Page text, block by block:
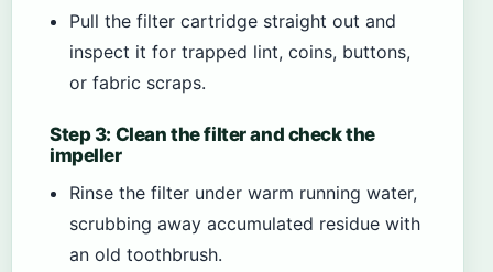
Pull the filter cartridge straight out and
inspect it for trapped lint, coins, buttons,
or fabric scraps.
Step 3: Clean the filter and check the
impeller
Rinse the filter under warm running water,
scrubbing away accumulated residue with
an old toothbrush.